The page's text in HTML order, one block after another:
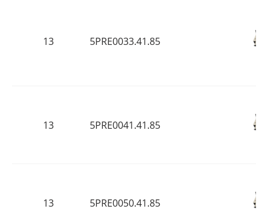
13 5PRE0033.41.85
13 5PRE0041.41.85
13 5PRE0050.41.85